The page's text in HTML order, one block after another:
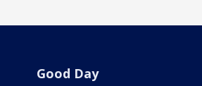
Good Day